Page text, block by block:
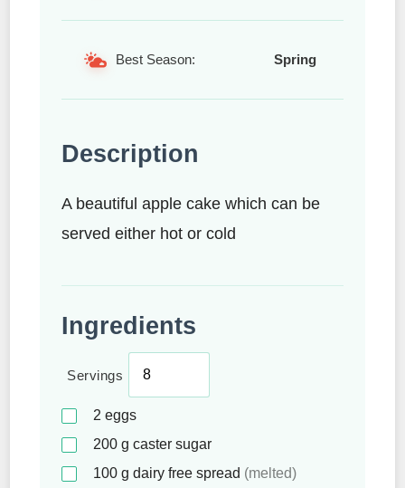
Best Season: Spring
Description
A beautiful apple cake which can be
served either hot or cold
Ingredients
Servings
2 eggs
200 g caster sugar
100 g dairy free spread (melted)